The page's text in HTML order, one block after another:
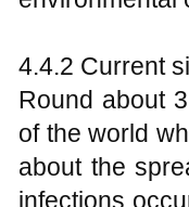
4.4.2 Current
Round about
of the world
about the
infections